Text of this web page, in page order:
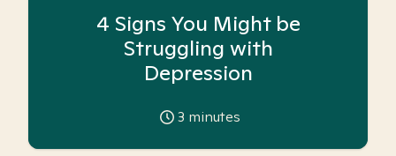
4 Signs You Might be
Struggling with
Depression
3 minutes